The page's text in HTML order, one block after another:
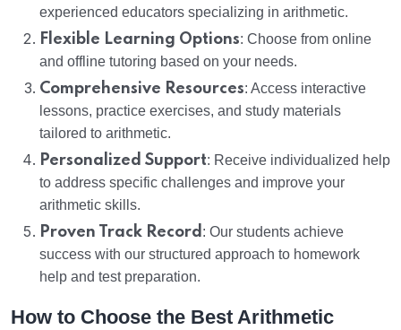
experienced educators specializing in arithmetic.
Flexible Learning Options: Choose from online
and offline tutoring based on your needs.
Comprehensive Resources: Access interactive
lessons, practice exercises, and study materials
tailored to arithmetic.
Personalized Support: Receive individualized help
to address specific challenges and improve your
arithmetic skills.
Proven Track Record : Our students achieve
success with our structured approach to homework
help and test preparation.
How to Choose the Best Arithmetic